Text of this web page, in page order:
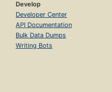
Develop
Developer Center
API Documentation
Bulk Data Dumps
Writing Bots